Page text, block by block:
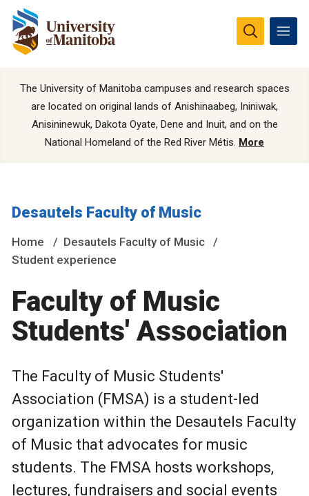
The University of Manitoba campuses and research spaces
are located on original lands of Anishinaabeg, Ininiwak,
Anisininewuk, Dakota Oyate, Dene and Inuit, and on the
National Homeland of the Red River Métis. More
Desautels Faculty of Music
Home
Desautels Faculty of Music
Student experience
Faculty of Music
Students' Association
The Faculty of Music Students'
Association (FMSA) is a student-led
organization within the Desautels Faculty
of Music that advocates for music
students. The FMSA hosts workshops,
lectures, fundraisers and social events